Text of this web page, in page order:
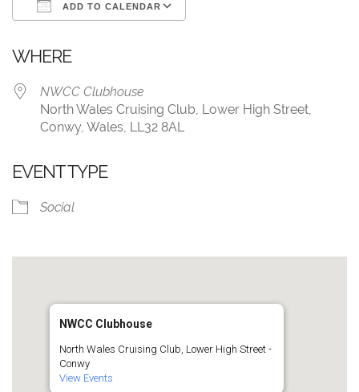
ADD TO CALENDAR
WHERE
NWCC Clubhouse
North Wales Cruising Club, Lower High Street,
Conwy, Wales, LL32 8AL
EVENT TYPE
Social
NWCC Clubhouse
North Wales Cruising Club, Lower High Street -
Conwy
View Events